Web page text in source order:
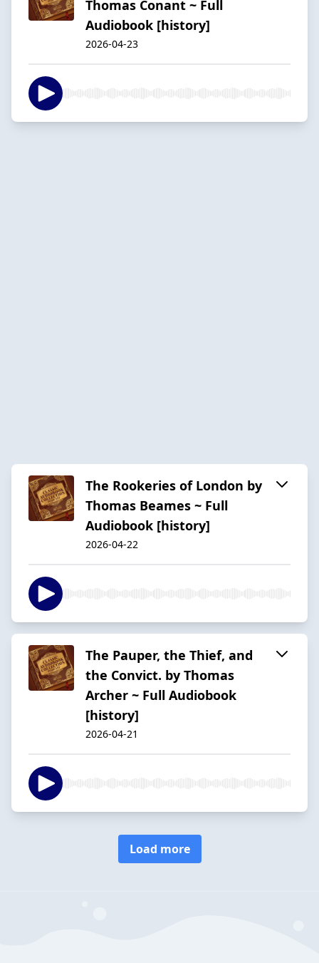
Thomas Conant ~ Full
Audiobook [history]
2026-04-23
The Rookeries of London by
Thomas Beames ~ Full
Audiobook [history]
2026-04-22
The Pauper, the Thief, and
the Convict. by Thomas
Archer ~ Full Audiobook
[history]
2026-04-21
Load more